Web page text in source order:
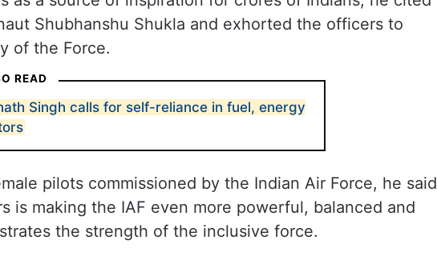
Shubhanshu Shukla and exhorted the officers to
of the Force.
READ
Singh calls for self-reliance in fuel, energy
pilots commissioned by the Indian Air Force, he said
is making the IAF even more powerful, balanced and
the strength of the inclusive force.